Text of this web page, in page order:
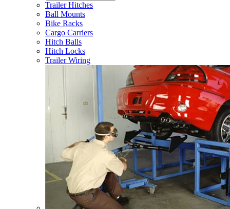
Trailer Hitches
Ball Mounts
Bike Racks
Cargo Carriers
Hitch Balls
Hitch Locks
Trailer Wiring